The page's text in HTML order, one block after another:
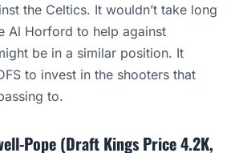
the Celtics. It wouldn’t take long
Al Horford to help against
be in a similar position. It
to invest in the shooters that
to.
Pope (Draft Kings Price 4.2K,